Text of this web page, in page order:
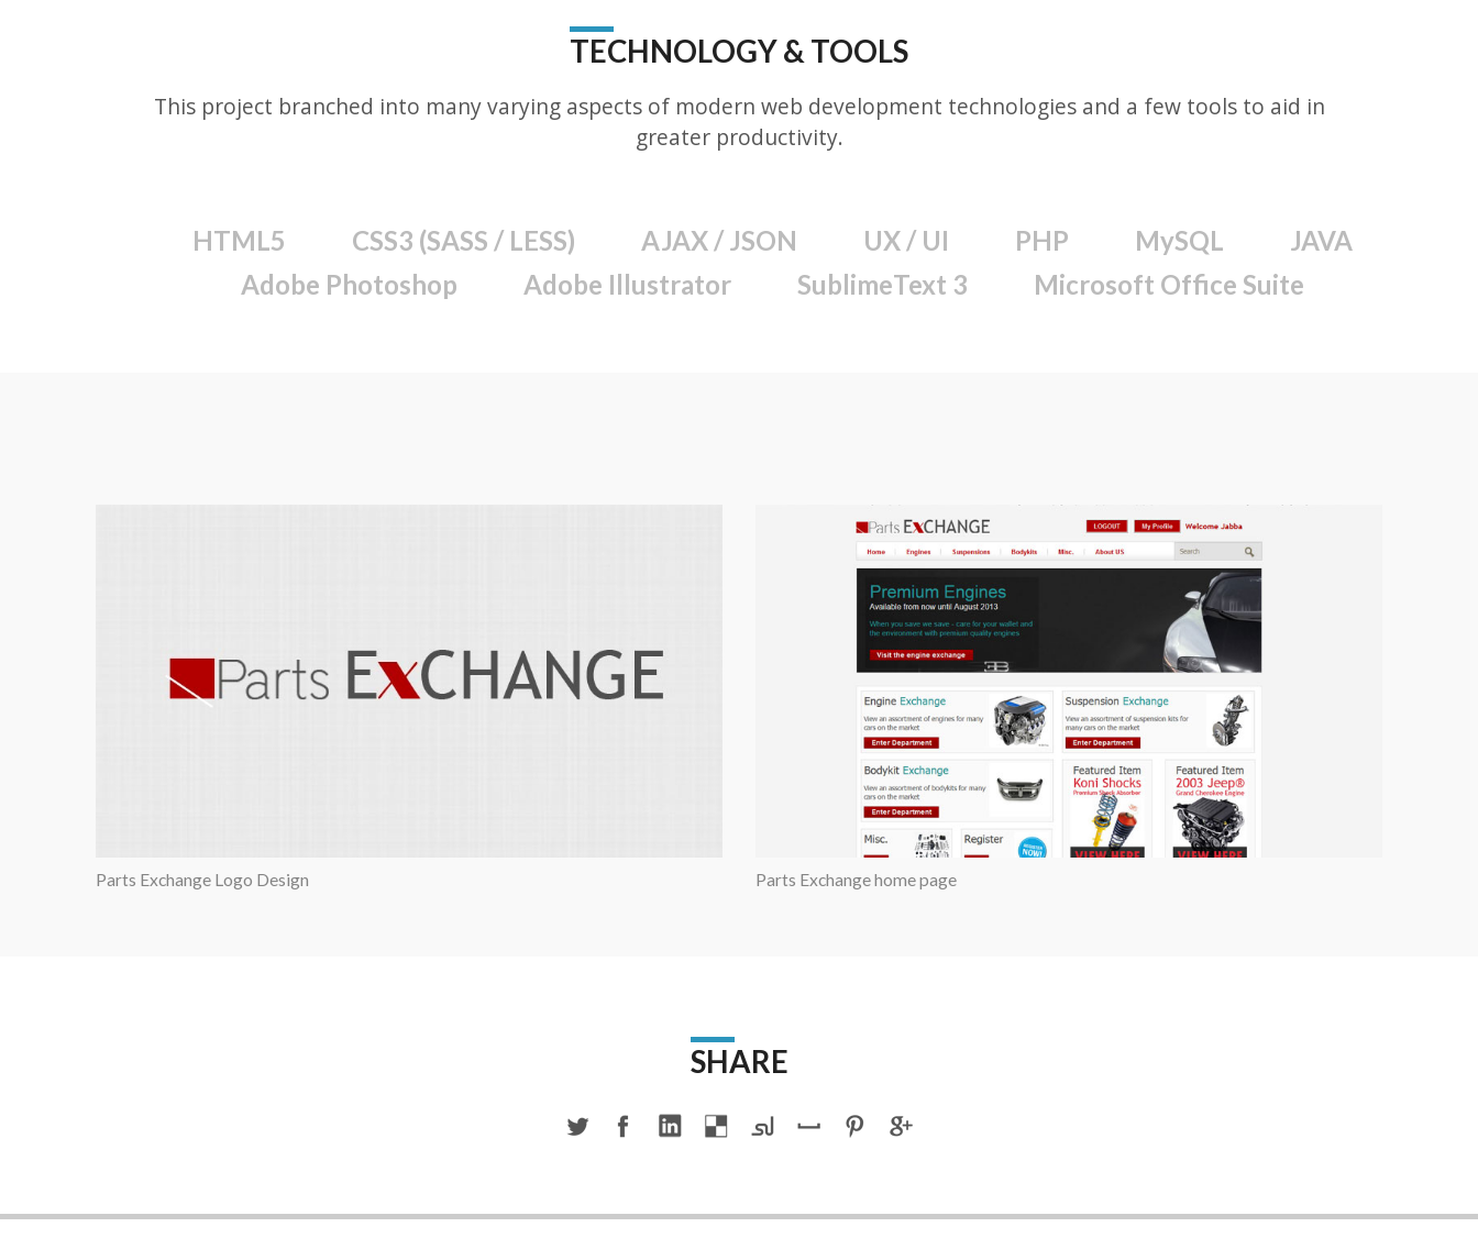
TECHNOLOGY & TOOLS
This project branched into many varying aspects of modern web development technologies and a few tools to aid in
greater productivity.
HTML5 CSS3 (SASS / LESS) AJAX / JSON UX / UI PHP MySQL
JAVA
Adobe Photoshop
Adobe Illustrator SublimeText 3 Microsoft Office Suite
Parts Exchange Logo Design Parts Exchange home page
SHARE